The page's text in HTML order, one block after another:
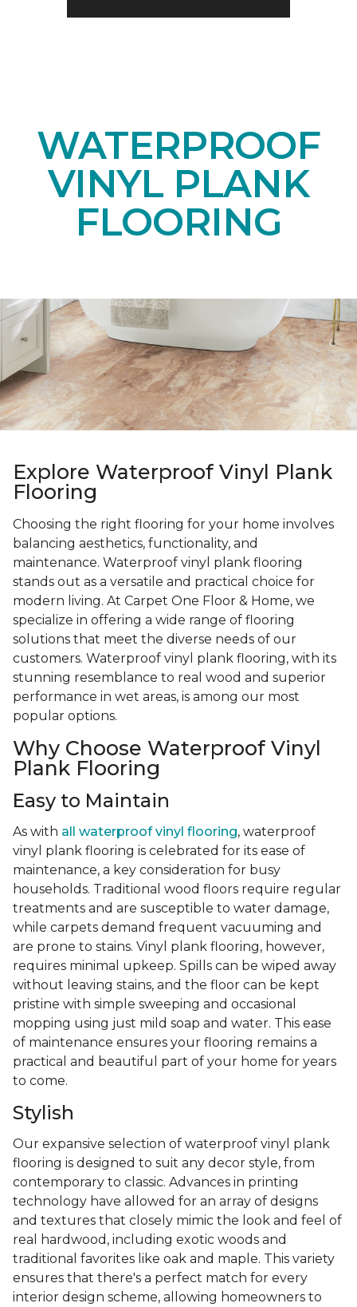
WATERPROOF
VINYL PLANK
FLOORING
Explore Waterproof Vinyl Plank
Flooring
Choosing the right flooring for your home involves
balancing aesthetics, functionality, and
maintenance. Waterproof vinyl plank flooring
stands out as a versatile and practical choice for
modern living. At Carpet One Floor & Home, we
specialize in offering a wide range of flooring
solutions that meet the diverse needs of our
customers. Waterproof vinyl plank flooring, with its
stunning resemblance to real wood and superior
performance in wet areas, is among our most
popular options.
Why Choose Waterproof Vinyl
Plank Flooring
Easy to Maintain
As with all waterproof vinyl flooring, waterproof
vinyl plank flooring is celebrated for its ease of
maintenance, a key consideration for busy
households. Traditional wood floors require regular
treatments and are susceptible to water damage,
while carpets demand frequent vacuuming and
are prone to stains. Vinyl plank flooring, however,
requires minimal upkeep. Spills can be wiped away
without leaving stains, and the floor can be kept
pristine with simple sweeping and occasional
mopping using just mild soap and water. This ease
of maintenance ensures your flooring remains a
practical and beautiful part of your home for years
to come.
Stylish
Our expansive selection of waterproof vinyl plank
flooring is designed to suit any decor style, from
contemporary to classic. Advances in printing
technology have allowed for an array of designs
and textures that closely mimic the look and feel of
real hardwood, including exotic woods and
traditional favorites like oak and maple. This variety
ensures that there's a perfect match for every
interior design scheme, allowing homeowners to